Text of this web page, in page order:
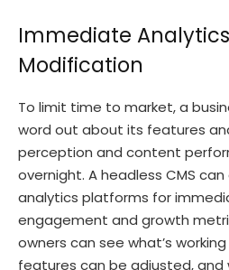
Immediate
Modification
To limit time to market, a
word out about its features
perception and content
overnight. A headless CMS
analytics platforms for
engagement and growth
owners can see what’s
features can be adjusted, and